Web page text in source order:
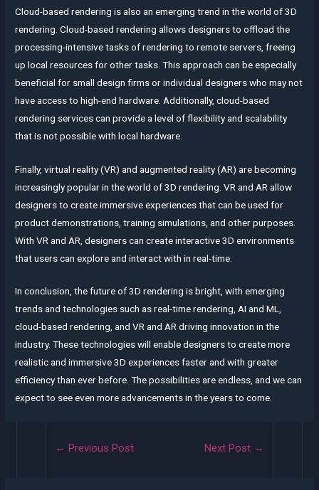
Cloud-based rendering is also an emerging trend in the world of 3D
rendering. Cloud-based rendering allows designers to offload the
processing-intensive tasks of rendering to remote servers, freeing
up local resources for other tasks. This approach can be especially
beneficial for small design firms or individual designers who may not
have access to high-end hardware. Additionally, cloud-based
rendering services can provide a level of flexibility and scalability
that is not possible with local hardware.
Finally, virtual reality (VR) and augmented reality (AR) are becoming
increasingly popular in the world of 3D rendering. VR and AR allow
designers to create immersive experiences that can be used for
product demonstrations, training simulations, and other purposes.
With VR and AR, designers can create interactive 3D environments
that users can explore and interact with in real-time.
In conclusion, the future of 3D rendering is bright, with emerging
trends and technologies such as real-time rendering, AI and ML,
cloud-based rendering, and VR and AR driving innovation in the
industry. These technologies will enable designers to create more
realistic and immersive 3D experiences faster and with greater
efficiency than ever before. The possibilities are endless, and we can
expect to see even more advancements in the years to come.
← Previous Post Next Post →